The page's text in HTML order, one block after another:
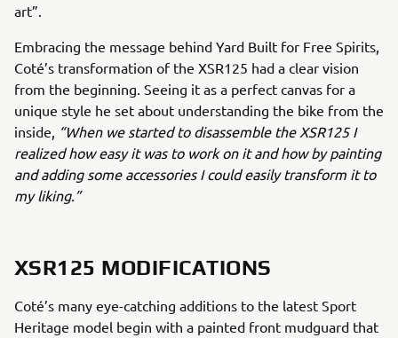
art”.
Embracing the message behind Yard Built for Free Spirits,
Coté’s transformation of the XSR125 had a clear vision
from the beginning. Seeing it as a perfect canvas for a
unique style he set about understanding the bike from the
inside, “When we started to disassemble the XSR125 I
realized how easy it was to work on it and how by painting
and adding some accessories I could easily transform it to
my liking.”
XSR125 MODIFICATIONS
Coté’s many eye-catching additions to the latest Sport
Heritage model begin with a painted front mudguard that